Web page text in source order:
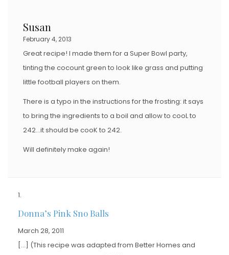
Susan
February 4, 2013
Great recipe! I made them for a Super Bowl party,
tinting the cocount green to look like grass and putting
little football players on them.
There is a typo in the instructions for the frosting: it says
to bring the ingredients to a boil and allow to cooL to
242…it should be cooK to 242.
Will definitely make again!
Donna’s Pink Sno Balls
March 28, 2011
[…] (This recipe was adapted from Better Homes and